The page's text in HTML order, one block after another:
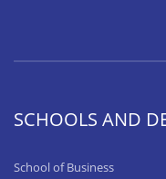
SCHOOLS AND
School of Business